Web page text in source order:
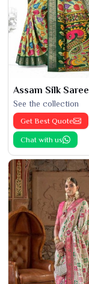
Assam Silk Saree
See the collection
Get Best Quote
Chat with us